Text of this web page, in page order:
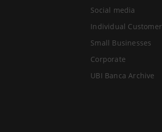
Social media
Individual
Small Businesses
Corporate
UBI Banca Archive